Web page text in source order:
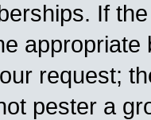
If
request;
pester a